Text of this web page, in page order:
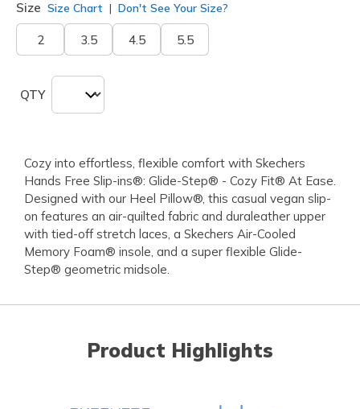
Size Size Chart Don't See Your Size?
2 3.5 4.5 5.5
QTY
Cozy into effortless, flexible comfort with Skechers
Hands Free Slip-ins®: Glide-Step® - Cozy Fit® At Ease.
Designed with our Heel Pillow®, this casual vegan slip-
on features an air-quilted fabric and duraleather upper
with tied-off stretch laces, a Skechers Air-Cooled
Memory Foam® insole, and a super flexible Glide-
Step® geometric midsole.
Product Highlights